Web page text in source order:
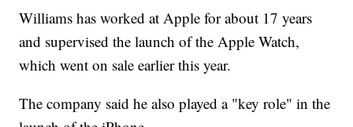
Williams has worked at Apple for about 17 years
and supervised the launch of the Apple Watch,
which went on sale earlier this year.
The company said he also played a "key role" in the